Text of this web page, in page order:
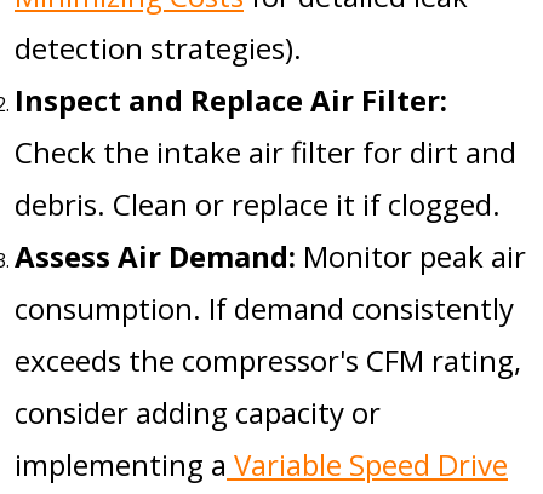
detection strategies).
Inspect and Replace Air Filter:
Check the intake air filter for dirt and
debris. Clean or replace it if clogged.
Assess Air Demand: Monitor peak air
consumption. If demand consistently
exceeds the compressor's CFM rating,
consider adding capacity or
implementing a Variable Speed Drive